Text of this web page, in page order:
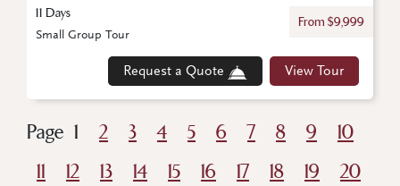
11 Days
From $9,999
Request a Quote View Tour
Small Group Tour
Page 1 2 3 4 5 6 7 8 9
10
11
12 13 14 15 16 17 18 19 20